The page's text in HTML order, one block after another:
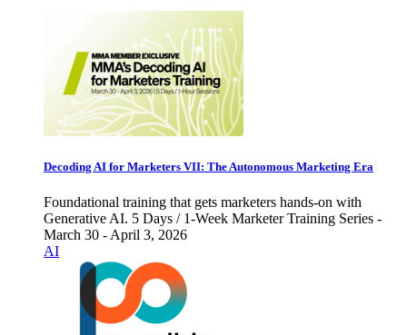
Decoding AI for Marketers VII: The Autonomous Marketing Era
Foundational training that gets marketers hands-on with
Generative AI. 5 Days / 1-Week Marketer Training Series -
March 30 - April 3, 2026
AI